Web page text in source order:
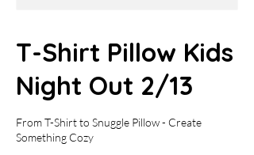
T-Shirt Pillow Kids
Night Out 2/13
From T-Shirt to Snuggle Pillow - Create
Something Cozy